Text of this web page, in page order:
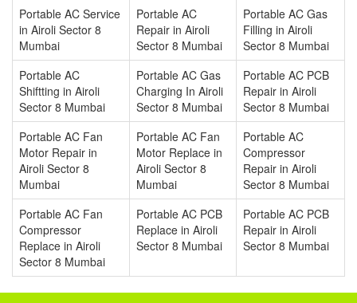
Portable AC Service
in Airoli Sector 8
Mumbai
Portable AC
Repair in Airoli
Sector 8 Mumbai
Portable AC Gas
Filling in Airoli
Sector 8 Mumbai
Portable AC
Shiftting in Airoli
Sector 8 Mumbai
Portable AC Gas
Charging In Airoli
Sector 8 Mumbai
Portable AC PCB
Repair in Airoli
Sector 8 Mumbai
Portable AC Fan
Motor Repair in
Airoli Sector 8
Mumbai
Portable AC Fan
Motor Replace in
Airoli Sector 8
Mumbai
Portable AC
Compressor
Repair in Airoli
Sector 8 Mumbai
Portable AC Fan
Compressor
Replace in Airoli
Sector 8 Mumbai
Portable AC PCB
Replace in Airoli
Sector 8 Mumbai
Portable AC PCB
Repair in Airoli
Sector 8 Mumbai